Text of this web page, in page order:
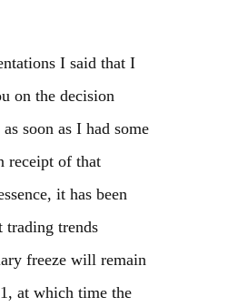
I said that I
on the decision
soon as I had some
receipt of that
it has been
trading trends
freeze will remain
at which time the